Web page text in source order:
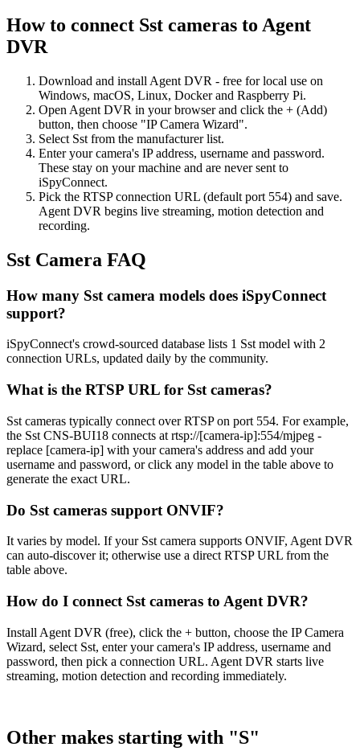
How to connect Sst cameras to Agent
DVR
Download and install Agent DVR - free for local use on
Windows, macOS, Linux, Docker and Raspberry Pi.
Open Agent DVR in your browser and click the + (Add)
button, then choose "IP Camera Wizard".
Select Sst from the manufacturer list.
Enter your camera's IP address, username and password.
These stay on your machine and are never sent to
iSpyConnect.
Pick the RTSP connection URL (default port 554) and save.
Agent DVR begins live streaming, motion detection and
recording.
Sst Camera FAQ
How many Sst camera models does iSpyConnect
support?
iSpyConnect's crowd-sourced database lists 1 Sst model with 2
connection URLs, updated daily by the community.
What is the RTSP URL for Sst cameras?
Sst cameras typically connect over RTSP on port 554. For example,
the Sst CNS-BUI18 connects at rtsp://[camera-ip]:554/mjpeg -
replace [camera-ip] with your camera's address and add your
username and password, or click any model in the table above to
generate the exact URL.
Do Sst cameras support ONVIF?
It varies by model. If your Sst camera supports ONVIF, Agent DVR
can auto-discover it; otherwise use a direct RTSP URL from the
table above.
How do I connect Sst cameras to Agent DVR?
Install Agent DVR (free), click the + button, choose the IP Camera
Wizard, select Sst, enter your camera's IP address, username and
password, then pick a connection URL. Agent DVR starts live
streaming, motion detection and recording immediately.
Other makes starting with "S"